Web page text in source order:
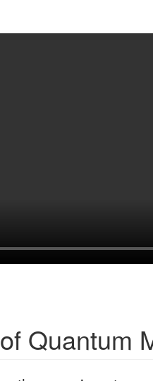
Quantum